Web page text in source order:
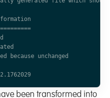
been transformed into